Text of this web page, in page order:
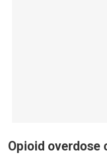
Opioid overdose